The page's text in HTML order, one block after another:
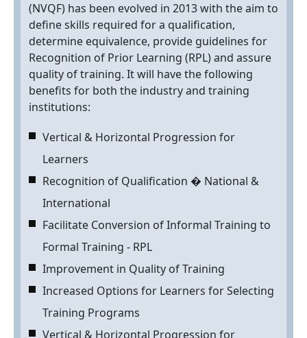
(NVQF) has been evolved in 2013 with the aim to
define skills required for a qualification,
determine equivalence, provide guidelines for
Recognition of Prior Learning (RPL) and assure
quality of training. It will have the following
benefits for both the industry and training
institutions:
Vertical & Horizontal Progression for
Learners
Recognition of Qualification � National &
International
Facilitate Conversion of Informal Training to
Formal Training - RPL
Improvement in Quality of Training
Increased Options for Learners for Selecting
Training Programs
Vertical & Horizontal Progression for